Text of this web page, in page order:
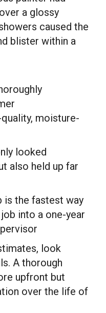
a glossy
caused the
blister within a
moisture-
looked
also held up far
is the fastest way
into a one-year
look
A thorough
upfront but
over the life of